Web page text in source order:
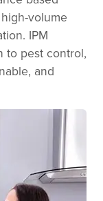
volume
IPM
to pest control,
and